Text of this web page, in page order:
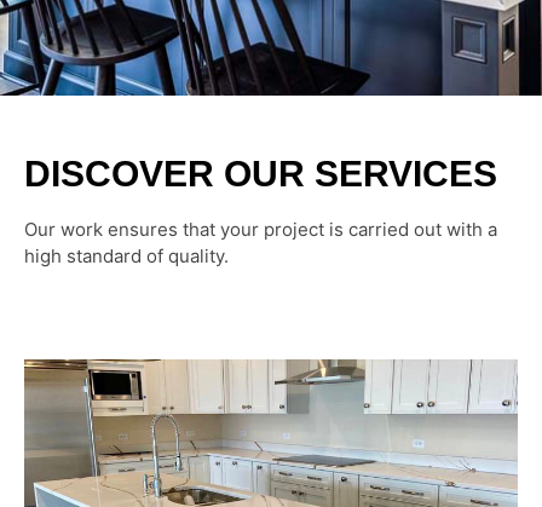
DISCOVER OUR SERVICES
Our work ensures that your project is carried out with a
high standard of quality.